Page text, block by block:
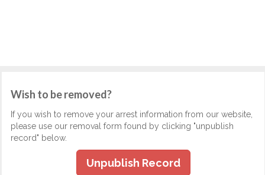
Wish to be removed?
If you wish to remove your arrest information from our website,
please use our removal form found by clicking "unpublish
record" below.
Unpublish Record